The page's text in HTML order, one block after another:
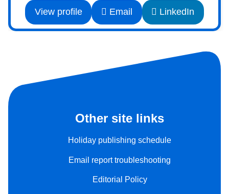
View profile Email LinkedIn
Other site links
Holiday publishing schedule
Email report troubleshooting
Editorial Policy